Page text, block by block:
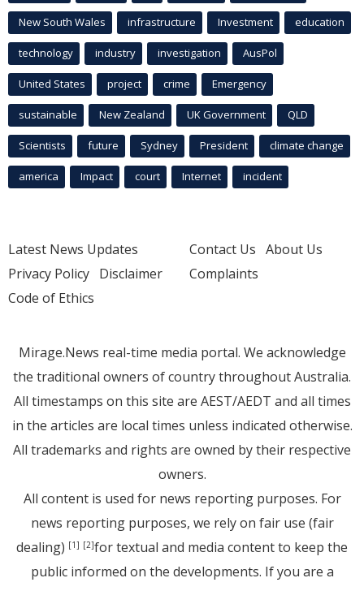
New South Wales infrastructure Investment education
technology industry investigation AusPol
United States project crime Emergency
sustainable New Zealand UK Government QLD
Scientists future Sydney President climate change
america Impact court Internet incident
Latest News Updates
Privacy Policy Disclaimer
Code of Ethics
Contact Us About Us
Complaints
Mirage.News real-time media portal. We acknowledge
the traditional owners of country throughout Australia.
All timestamps on this site are AEST/AEDT and all times
in the articles are local times unless indicated otherwise.
All trademarks and rights are owned by their respective
owners.
All content is used for news reporting purposes. For
news reporting purposes, we rely on fair use (fair
dealing) [1] [2]for textual and media content to keep the
public informed on the developments. If you are a